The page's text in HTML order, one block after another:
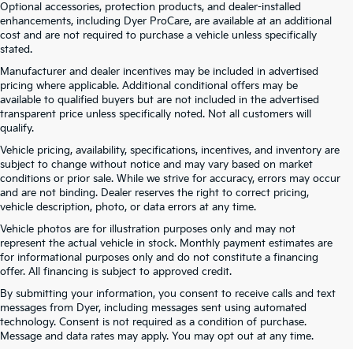
Optional accessories, protection products, and dealer-installed
enhancements, including Dyer ProCare, are available at an additional
cost and are not required to purchase a vehicle unless specifically
stated.
Manufacturer and dealer incentives may be included in advertised
pricing where applicable. Additional conditional offers may be
available to qualified buyers but are not included in the advertised
transparent price unless specifically noted. Not all customers will
qualify.
Vehicle pricing, availability, specifications, incentives, and inventory are
subject to change without notice and may vary based on market
conditions or prior sale. While we strive for accuracy, errors may occur
and are not binding. Dealer reserves the right to correct pricing,
vehicle description, photo, or data errors at any time.
Vehicle photos are for illustration purposes only and may not
represent the actual vehicle in stock. Monthly payment estimates are
for informational purposes only and do not constitute a financing
offer. All financing is subject to approved credit.
By submitting your information, you consent to receive calls and text
messages from Dyer, including messages sent using automated
technology. Consent is not required as a condition of purchase.
Message and data rates may apply. You may opt out at any time.
Lake Wales, FL
Tampa, FL
Lakeland, FL
Orlando, FL